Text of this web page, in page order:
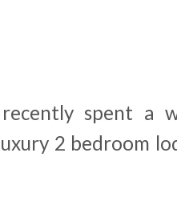
spent a
2 bedroom